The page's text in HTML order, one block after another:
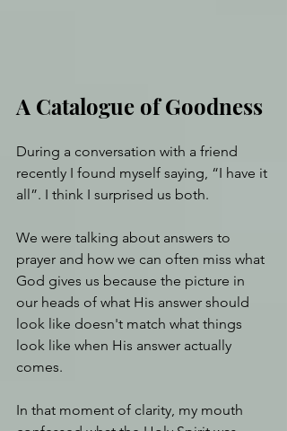
A Catalogue of Goodness
During a conversation with a friend
recently I found myself saying, “I have it
all”. I think I surprised us both.
We were talking about answers to
prayer and how we can often miss what
God gives us because the picture in
our heads of what His answer should
look like doesn't match what things
look like when His answer actually
comes.
In that moment of clarity, my mouth